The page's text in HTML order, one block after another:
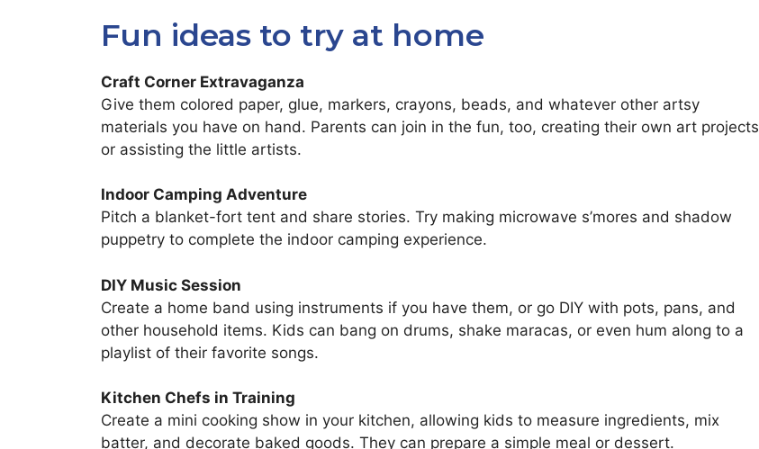
Fun ideas to try at home
Craft Corner Extravaganza
Give them colored paper, glue, markers, crayons, beads, and whatever other artsy
materials you have on hand. Parents can join in the fun, too, creating their own art projects
or assisting the little artists.
Indoor Camping Adventure
Pitch a blanket-fort tent and share stories. Try making microwave s’mores and shadow
puppetry to complete the indoor camping experience.
DIY Music Session
Create a home band using instruments if you have them, or go DIY with pots, pans, and
other household items. Kids can bang on drums, shake maracas, or even hum along to a
playlist of their favorite songs.
Kitchen Chefs in Training
Create a mini cooking show in your kitchen, allowing kids to measure ingredients, mix
batter, and decorate baked goods. They can prepare a simple meal or dessert.